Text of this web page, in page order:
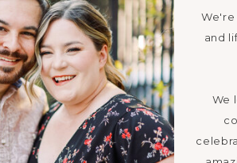
We're
and
We